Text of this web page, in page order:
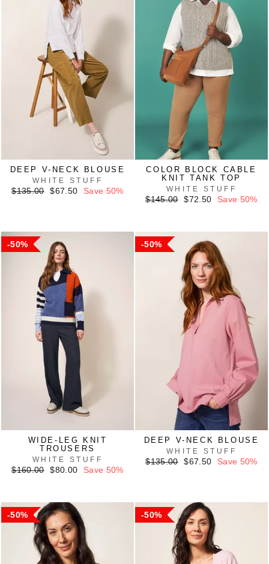
DEEP V-NECK BLOUSE
WHITE STUFF
Regular
$135.00
Sale
$67.50 Save 50%
COLOR BLOCK CABLE
KNIT TANK TOP
WHITE STUFF
Regular
$145.00
Sale
$72.50 Save 50%
50%
WIDE-LEG KNIT
TROUSERS
WHITE STUFF
Regular
$160.00
Sale
$80.00 Save 50%
50%
DEEP V-NECK BLOUSE
WHITE STUFF
Regular
$135.00
Sale
$67.50 Save 50%
50% 50%